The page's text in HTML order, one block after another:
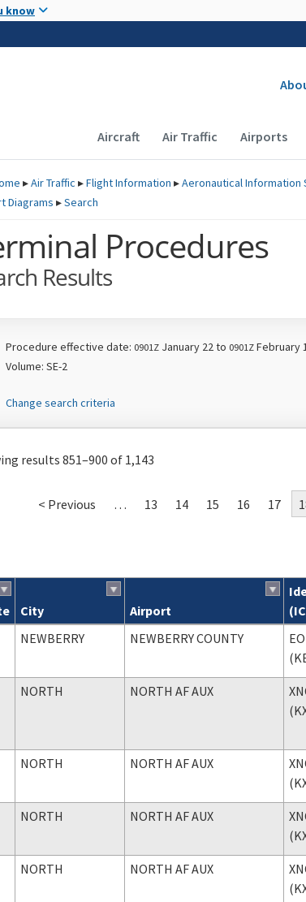
know
Main navigation
Aircraft Air Traffic Airports
▸Air Traffic ▸Flight Information ▸Aeronautical Information
Diagrams ▸Search
Procedures
Results
Procedure effective date: 0901Z January 22 to 0901Z February
Volume: SE-2
Change search criteria
results 851–900 of 1,143
< Previous … 13 14 15 16 17
results
City Airport
NEWBERRY NEWBERRY COUNTY
NORTH NORTH AF AUX
NORTH NORTH AF AUX
NORTH NORTH AF AUX
NORTH NORTH AF AUX